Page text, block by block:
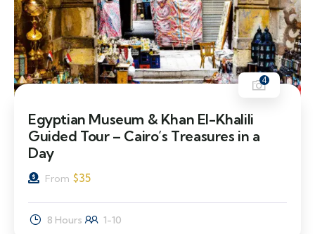
4
Egyptian Museum & Khan El-Khalili
Guided Tour – Cairo’s Treasures in a
Day
From $35
8 Hours 1-10